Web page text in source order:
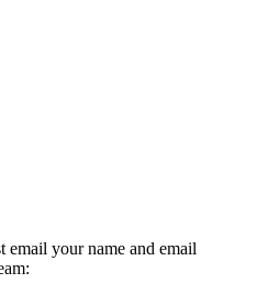
email your name and email